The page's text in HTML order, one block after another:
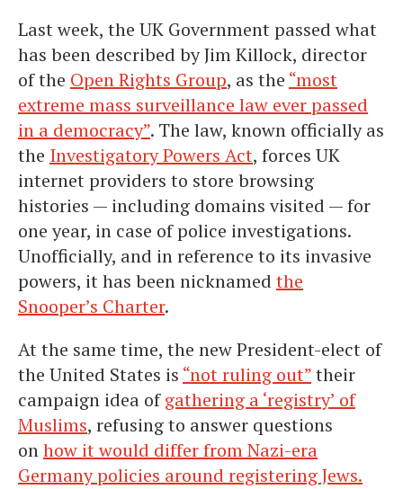
Last week, the UK Government passed what
has been described by Jim Killock, director
of the Open Rights Group, as the “most
extreme mass surveillance law ever passed
in a democracy”. The law, known officially as
the Investigatory Powers Act, forces UK
internet providers to store browsing
histories — including domains visited — for
one year, in case of police investigations.
Unofficially, and in reference to its invasive
powers, it has been nicknamed the
Snooper’s Charter.
At the same time, the new President-elect of
the United States is “not ruling out”their
campaign idea ofgathering a ‘registry’ of
Muslims, refusing to answer questions
onhow it would differ from Nazi-era
Germany policies around registering Jews.